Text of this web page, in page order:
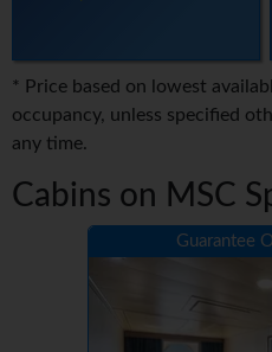
* Price based on lowest
occupancy, unless specified
any time.
Cabins on MSC
Guarantee